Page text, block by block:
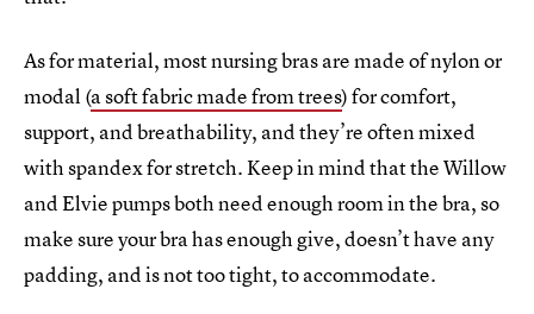
As for material, most nursing bras are made of nylon or
modal (a soft fabric made from trees) for comfort,
support, and breathability, and they’re often mixed
with spandex for stretch. Keep in mind that the Willow
and Elvie pumps both need enough room in the bra, so
make sure your bra has enough give, doesn’t have any
padding, and is not too tight, to accommodate.